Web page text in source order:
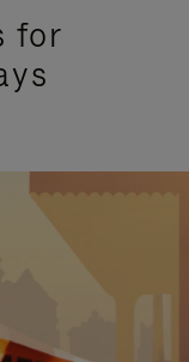
for